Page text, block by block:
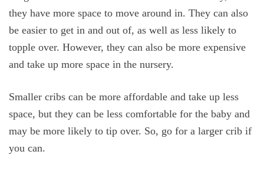
they have more space to move around in. They can also
be easier to get in and out of, as well as less likely to
topple over. However, they can also be more expensive
and take up more space in the nursery.
Smaller cribs can be more affordable and take up less
space, but they can be less comfortable for the baby and
may be more likely to tip over. So, go for a larger crib if
you can.